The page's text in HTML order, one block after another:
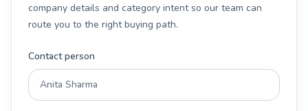
company details and category intent so our team can
route you to the right buying path.
Contact person